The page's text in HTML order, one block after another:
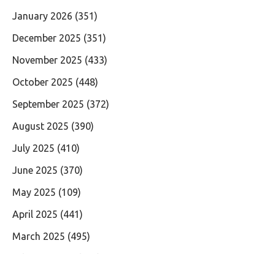
January 2026 (351)
December 2025 (351)
November 2025 (433)
October 2025 (448)
September 2025 (372)
August 2025 (390)
July 2025 (410)
June 2025 (370)
May 2025 (109)
April 2025 (441)
March 2025 (495)